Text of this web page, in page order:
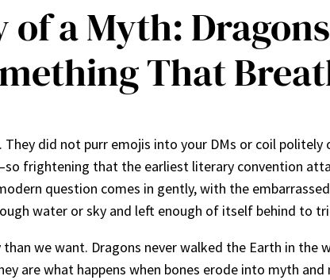
of a Myth:
That
did not purr emojis into your DMs or coil
frightening that the earliest literary convention
question comes in gently, with the
water or sky and left enough of itself behind to
we want. Dragons never walked the Earth in the
are what happens when bones erode into myth